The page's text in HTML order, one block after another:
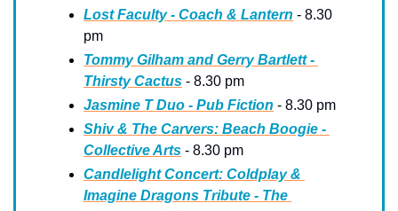
Lost Faculty - Coach & Lantern - 8.30
pm
Tommy Gilham and Gerry Bartlett -
Thirsty Cactus - 8.30 pm
Jasmine T Duo - Pub Fiction - 8.30 pm
Shiv & The Carvers: Beach Boogie -
Collective Arts - 8.30 pm
Candlelight Concert: Coldplay &
Imagine Dragons Tribute - The